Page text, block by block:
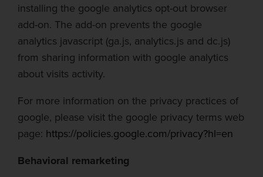
installing the google analytics opt-out browser
add-on. The add-on prevents the google
analytics javascript (ga.js, analytics.js and dc.js)
from sharing information with google analytics
about visits activity.
For more information on the privacy practices of
google, please visit the google privacy terms web
page: https://policies.google.com/privacy?hl=en
Behavioral remarketing